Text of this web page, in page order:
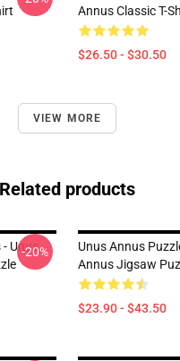
Annus Classic T-
$26.50 - $30.50
VIEW MORE
Related products
- Unus
-20%
Unus Annus
Annus Jigsaw
$23.90 - $43.50